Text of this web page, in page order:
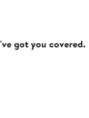
got you covered.